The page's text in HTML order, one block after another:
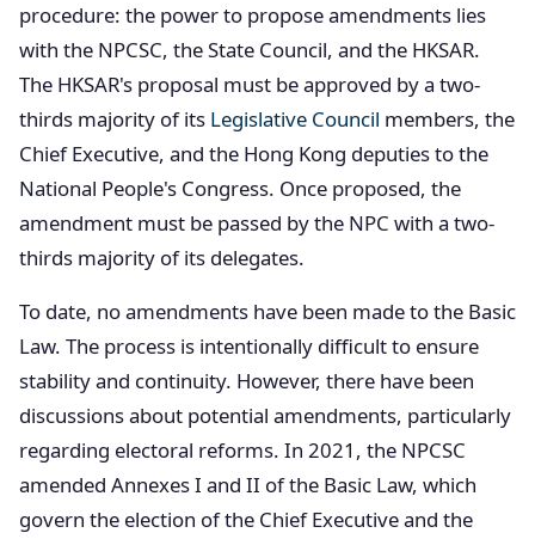
procedure: the power to propose amendments lies
with the NPCSC, the State Council, and the HKSAR.
The HKSAR's proposal must be approved by a two-
thirds majority of its Legislative Council members, the
Chief Executive, and the Hong Kong deputies to the
National People's Congress. Once proposed, the
amendment must be passed by the NPC with a two-
thirds majority of its delegates.
To date, no amendments have been made to the Basic
Law. The process is intentionally difficult to ensure
stability and continuity. However, there have been
discussions about potential amendments, particularly
regarding electoral reforms. In 2021, the NPCSC
amended Annexes I and II of the Basic Law, which
govern the election of the Chief Executive and the